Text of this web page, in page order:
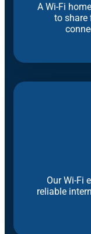
A Wi-Fi
to share
Our Wi-Fi
reliable